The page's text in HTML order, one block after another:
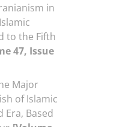
in
to the Fifth
47, Issue
Major
of Islamic
Era, Based